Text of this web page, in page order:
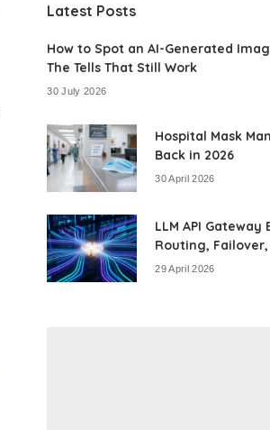
Latest Posts
How to Spot an AI-Generated
The Tells That Still Work
30 July 2026
Hospital Mask
Back in 2026
30 April 2026
LLM API Gateway
Routing, Failover,
29 April 2026